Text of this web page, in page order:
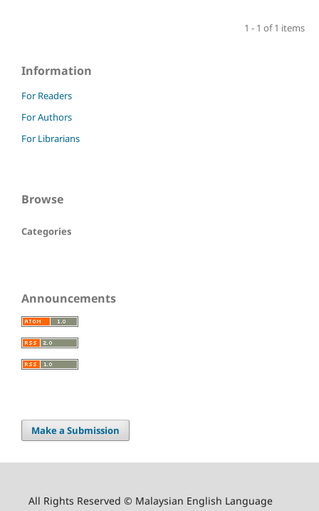
1 - 1 of 1 items
Information
For Readers
For Authors
For Librarians
Browse
Categories
Announcements
Make a Submission
All Rights Reserved © Malaysian English Language